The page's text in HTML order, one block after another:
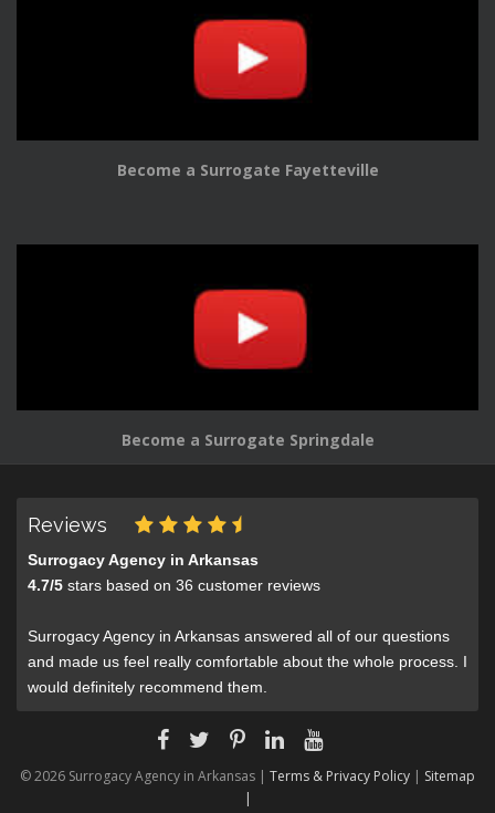
Become a Surrogate Fayetteville
Become a Surrogate Springdale
Reviews
Surrogacy Agency in Arkansas
4.7/5 stars based on 36 customer reviews
Surrogacy Agency in Arkansas answered all of our questions
and made us feel really comfortable about the whole process. I
would definitely recommend them.
© 2026 Surrogacy Agency in Arkansas | Terms & Privacy Policy | Sitemap
|